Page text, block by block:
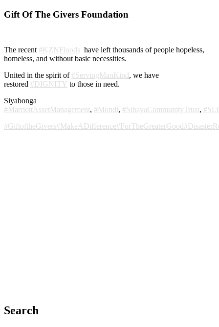
Gift Of The Givers Foundation
The recent #KZNFloods have left thousands of people hopeless,
homeless, and without basic necessities.
United in the spirit of #ServingManKind, we have
restored #DIGNITY to those in need.
Siyabonga
#MarriottAssetManagement, #Mondi, #SibayaCommunityTrust,
#GiftoftheGivers#MakeADifference#ForTheGreaterGood
Search